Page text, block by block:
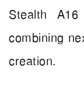
Stealth
combining
creation.